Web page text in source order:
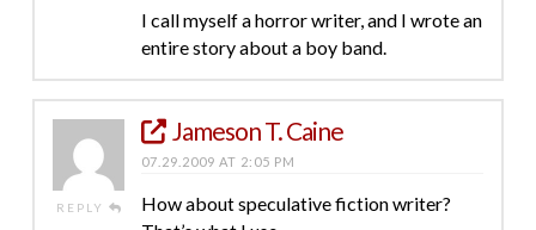
I call myself a horror writer, and I wrote an
entire story about a boy band.
REPLY
Jameson T. Caine
07.29.2009 AT 2:05 PM
How about speculative fiction writer?